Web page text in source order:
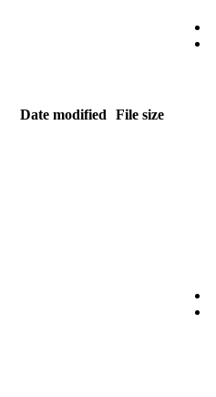
Date modified File size